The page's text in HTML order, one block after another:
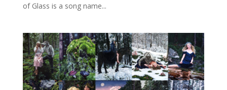
of Glass is a song name...